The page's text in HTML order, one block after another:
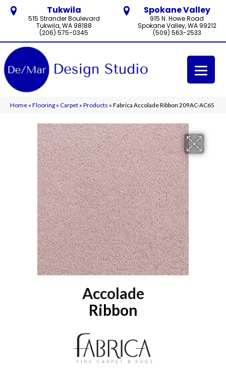
Tukwila
515 Strander Boulevard
Tukwila, WA 98188
(206) 575-0345
Spokane Valley
915 N. Howe Road
Spokane Valley, WA 99212
(509) 563-2533
Home » Flooring » Carpet » Products » Fabrica Accolade Ribbon 209AC-AC65
Accolade
Ribbon